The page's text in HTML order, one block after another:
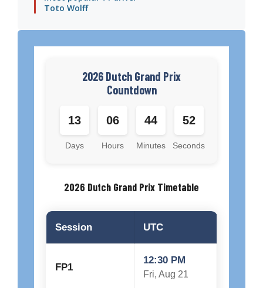
Toto Wolff
2026 Dutch Grand Prix
Countdown
13
Days
06
Hours
44
Minutes
51
Seconds
2026 Dutch Grand Prix Timetable
Session UTC
FP1
12:30 PM
Fri, Aug 21